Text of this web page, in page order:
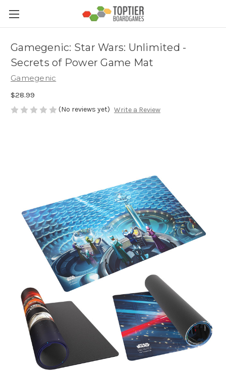
Gamegenic: Star Wars: Unlimited -
Secrets of Power Game Mat
Gamegenic
$28.99
(No reviews yet) Write a Review